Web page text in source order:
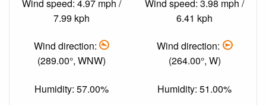
Wind speed: 4.97 mph /
7.99 kph
Wind direction:
(289.00°, WNW)
Humidity: 57.00%
Wind speed: 3.98 mph /
6.41 kph
Wind direction:
(264.00°, W)
Humidity: 51.00%